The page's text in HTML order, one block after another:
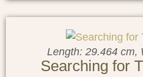
Length: 29.464 cm,
Searching for